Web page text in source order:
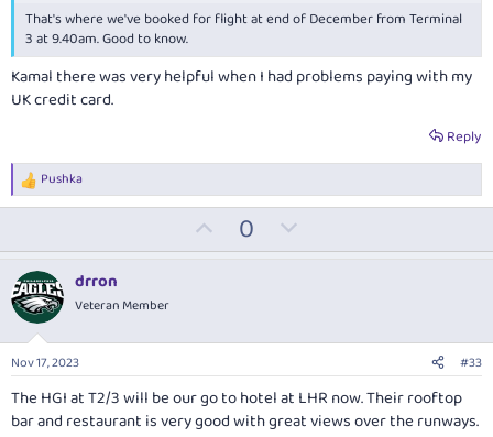
That's where we've booked for flight at end of December from Terminal
3 at 9.40am. Good to know.
Kamal there was very helpful when I had problems paying with my
UK credit card.
Reply
R
e
t
i
o
n
s
:
Pushka
p
t
e
0
o
v
o
t
e
drron
Veteran Member
Nov 17, 2023 #33
The HGI at T2/3 will be our go to hotel at LHR now. Their rooftop
bar and restaurant is very good with great views over the runways.